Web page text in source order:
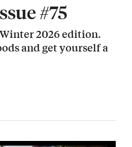
#75
2026 edition.
and get yourself a